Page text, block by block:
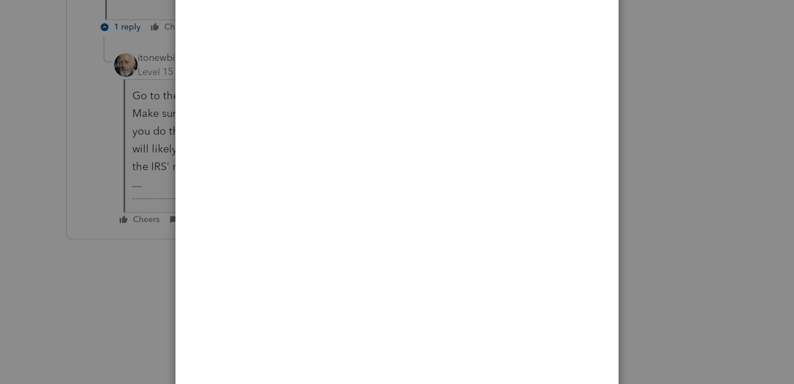
1 reply Cheers
itonewbie
Level 15
Go to the
Make sure you have at least all the critical diagnostics cleared - until
you do that, ProConnect Tax won't let you e-file (because the return
will likely be rejected due to errors, omissions, and/or failure to meet
the IRS' requirements).
---------------------------------------------------------------------------------Still an AllStar
Cheers